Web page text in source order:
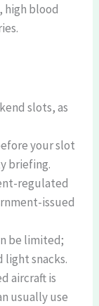
high blood
slots, as
your slot
briefing.
regulated
issued
be limited;
light snacks.
aircraft is
usually use